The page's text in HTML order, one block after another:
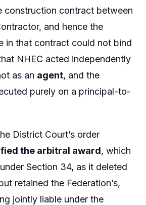
construction contract between
and hence the
in that contract could not bind
NHEC acted independently
as an agent, and the
purely on a principal-to-
District Court’s order
the arbitral award, which
Section 34, as it deleted
retained the Federation’s,
jointly liable under the